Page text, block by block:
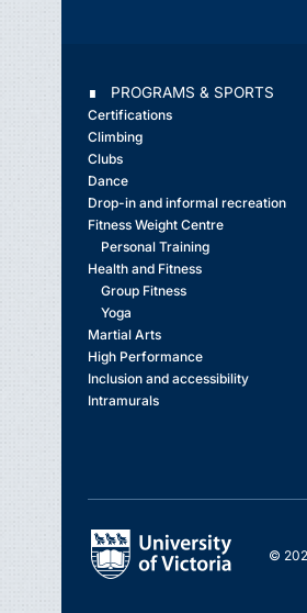
∎ PROGRAMS & SPORTS
Certifications
Climbing
Clubs
Dance
Drop-in and informal recreation
Fitness Weight Centre
Personal Training
Health and Fitness
Group Fitness
Yoga
Martial Arts
High Performance
Inclusion and accessibility
Intramurals
©